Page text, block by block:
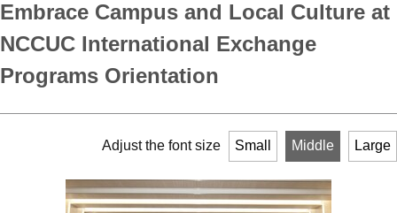
Embrace Campus and Local Culture at
NCCUC International Exchange
Programs Orientation
Adjust the font size Small Middle Large